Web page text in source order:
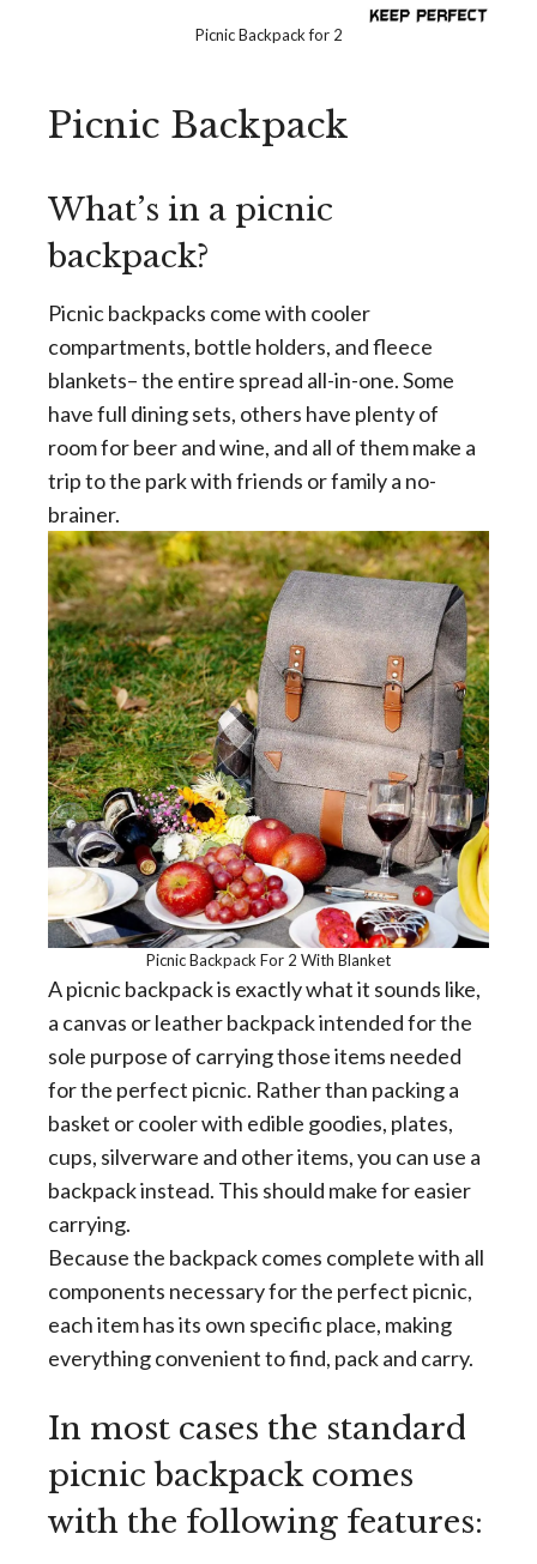
Picnic Backpack for 2
Picnic Backpack
What’s in a picnic
backpack?
Picnic backpacks come with cooler
compartments, bottle holders, and fleece
blankets– the entire spread all-in-one. Some
have full dining sets, others have plenty of
room for beer and wine, and all of them make a
trip to the park with friends or family a no-
brainer.
Picnic Backpack For 2 With Blanket
A picnic backpack is exactly what it sounds like,
a canvas or leather backpack intended for the
sole purpose of carrying those items needed
for the perfect picnic. Rather than packing a
basket or cooler with edible goodies, plates,
cups, silverware and other items, you can use a
backpack instead. This should make for easier
carrying.
Because the backpack comes complete with all
components necessary for the perfect picnic,
each item has its own specific place, making
everything convenient to find, pack and carry.
In most cases the standard
picnic backpack comes
with the following features: